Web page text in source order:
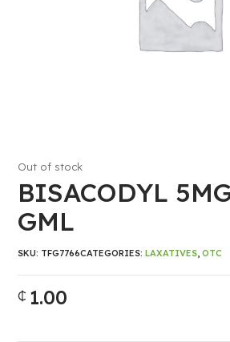
BISACODYL
GML
₵ 1.00
Out of stock
SKU: TFG7766CATEGORIES:LAXATIVES,OTC